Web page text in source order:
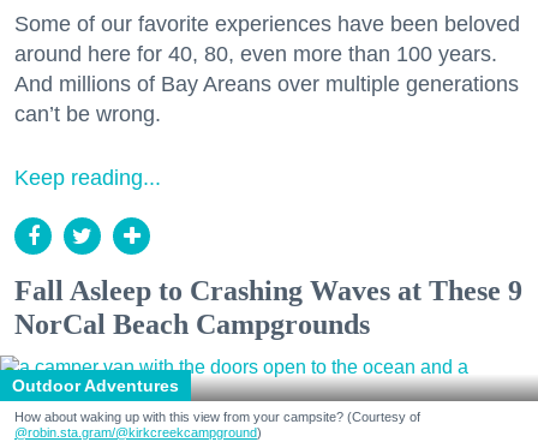
Some of our favorite experiences have been beloved
around here for 40, 80, even more than 100 years.
And millions of Bay Areans over multiple generations
can’t be wrong.
Keep reading...
Fall Asleep to Crashing Waves at These 9
NorCal Beach Campgrounds
Outdoor Adventures
How about waking up with this view from your campsite? (Courtesy of
@robin.sta.gram/@kirkcreekcampground)